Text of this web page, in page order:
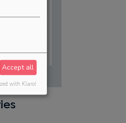
Accept all
with Klaro!